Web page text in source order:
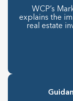
WCP’s
explains the
real estate